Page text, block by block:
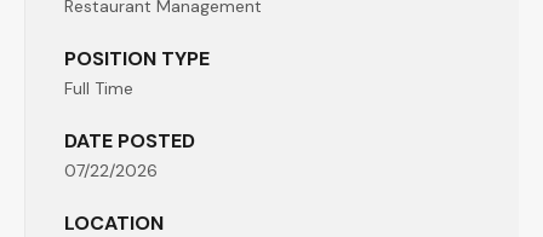
Restaurant Management
POSITION TYPE
Full Time
DATE POSTED
07/22/2026
LOCATION